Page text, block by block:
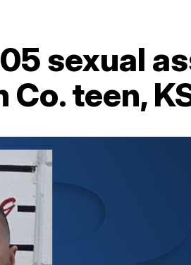
sexual
teen,